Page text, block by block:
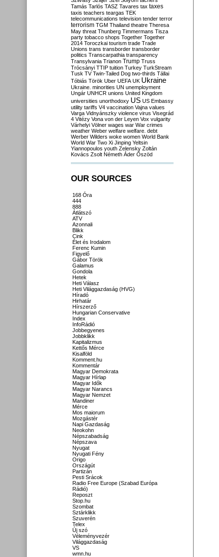
Tamás Tarlós TASZ Tavares tax taxes
taxis teachers teargas TEK
telecommunications television tender terror
terrorism TGM Thailand theatre Theresa
May threat Thunberg Timmermans Tisza
party tobacco shops Together Together
2014 Toroczkai tourism trade Trade
Unions trans transborder transborder
politics Transcarpathia transparency
Transylvania Trianon Trump Truss
Trócsányi TTIP tuition Turkey TurkStream
Tusk TV Twin-Tailed Dog two-thirds Tállai
Tóbiás Török Uber UEFA UK Ukraine
Ukraine. minorities UN unemployment
Ungár UNHCR unions United Kingdom
universities unorthodoxy US US Embassy
utility tariffs V4 vaccination Vajna values
Varga Vidnyánszky violence virus Visegrád
4 Vitézy Vona von der Leyen Vox vulgarity
Várhelyi Völner wages war War crimes
weather Weber welfare welfare. debt
Werber Wilders woke women World Bank
World War Two Xi Jinping Yeltsin
Yiannopoulos youth Zelensky Zoltán
Kovács Zsolt Németh Áder Őszöd
OUR SOURCES
168 Óra
444
888
Átlátszó
ATV
Azonnali
Blikk
Cink
Élet és Irodalom
Ferenc Kumin
Figyelő
Gábor Török
Galamus
Gondola
Hetek
Heti Válasz
Heti Világgazdaság (HVG)
Híradó
Hirhatár
Hírszerző
Hungarian Conservative
Index
InfoRádió
Jobbegyenes
Jobbklikk
Kapitalizmus
Kettős Mérce
Kisalföld
Komment.hu
Kommentár
Magyar Demokrata
Magyar Hírlap
Magyar Idők
Magyar Narancs
Magyar Nemzet
Mandiner
Mérce
Mos maiorum
Mozgástér
Napi Gazdaság
Neokohn
Népszabadság
Népszava
Nyugat
Nyugati Fény
Origo
Országút
Partizán
Pesti Srácok
Radio Free Europe (Szabad Európa
Rádió)
Reposzt
Stop.hu
Szombat
Sztárklikk
Szuverén
Telex
Új szó
Véleményvezér
Világgazdaság
VS
wmn.hu